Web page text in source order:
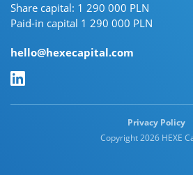
Share capital: 1 290 000 PLN
Paid-in capital 1 290 000 PLN
hello@hexecapital.com
Linkedin Linkedin
Privacy Policy
Copyright 2026 HEXE